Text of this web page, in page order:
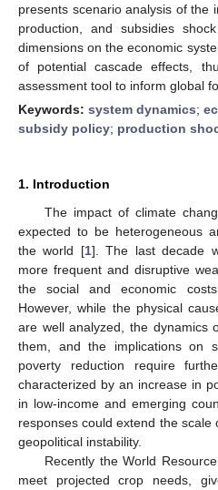
presents scenario analysis of the
production, and subsidies
dimensions on the economic
of potential cascade effects,
assessment tool to inform global
Keywords: system dynamics;
subsidy policy; production
1. Introduction
The impact of climate
expected to be heterogeneous
the world [1]. The last decade
more frequent and disruptive
the social and economic
However, while the physical
are well analyzed, the dynamics
them, and the implications on
poverty reduction require
characterized by an increase in
in low-income and emerging
responses could extend the
geopolitical instability.
Recently the World
meet projected crop needs,